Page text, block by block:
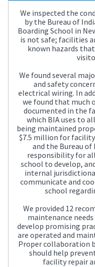
We inspected the
by the Bureau of
Boarding School in
is not safe; facilities
known hazards
We found several
and safety
electrical wiring. In
we found that much
documented in the
which BIA uses to
being maintained
$7.5 million for facility
and the Bureau of
responsibility for
school to develop,
internal
communicate and
school
We provided 12
maintenance
develop promising
are operated and
Proper collaboration
should help
facility repair